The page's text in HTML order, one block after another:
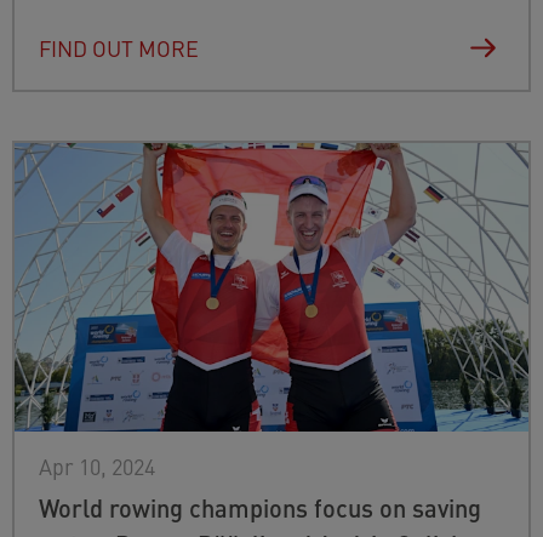
FIND OUT MORE
Apr 10, 2024
World rowing champions focus on saving